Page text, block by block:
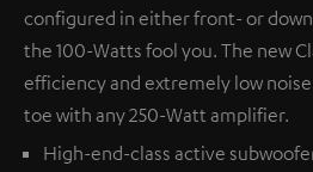
configured in either front- or
the 100-Watts fool you. The new
efficiency and extremely low
toe with any 250-Watt amplifier.
High-end-class active